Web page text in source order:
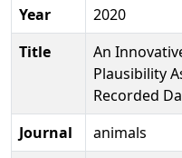
Year
2020
Title
An
Plausibility
Recorded
Journal
animals